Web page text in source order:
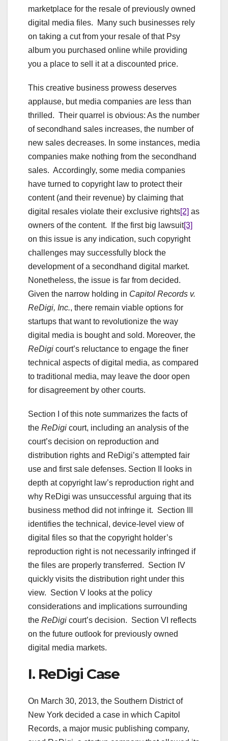
marketplace for the resale of previously owned
digital media files. Many such businesses rely
on taking a cut from your resale of that Psy
album you purchased online while providing
you a place to sell it at a discounted price.
This creative business prowess deserves
applause, but media companies are less than
thrilled. Their quarrel is obvious: As the number
of secondhand sales increases, the number of
new sales decreases. In some instances, media
companies make nothing from the secondhand
sales. Accordingly, some media companies
have turned to copyright law to protect their
content (and their revenue) by claiming that
digital resales violate their exclusive rights[2] as
owners of the content. If the first big lawsuit[3]
on this issue is any indication, such copyright
challenges may successfully block the
development of a secondhand digital market.
Nonetheless, the issue is far from decided.
Given the narrow holding in Capitol Records v.
ReDigi, Inc., there remain viable options for
startups that want to revolutionize the way
digital media is bought and sold. Moreover, the
ReDigi court’s reluctance to engage the finer
technical aspects of digital media, as compared
to traditional media, may leave the door open
for disagreement by other courts.
Section I of this note summarizes the facts of
the ReDigi court, including an analysis of the
court’s decision on reproduction and
distribution rights and ReDigi’s attempted fair
use and first sale defenses. Section II looks in
depth at copyright law’s reproduction right and
why ReDigi was unsuccessful arguing that its
business method did not infringe it. Section III
identifies the technical, device-level view of
digital files so that the copyright holder’s
reproduction right is not necessarily infringed if
the files are properly transferred. Section IV
quickly visits the distribution right under this
view. Section V looks at the policy
considerations and implications surrounding
the ReDigi court’s decision. Section VI reflects
on the future outlook for previously owned
digital media markets.
I. ReDigi Case
On March 30, 2013, the Southern District of
New York decided a case in which Capitol
Records, a major music publishing company,